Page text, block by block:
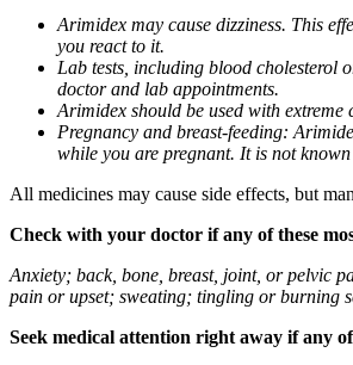
Arimidex may cause dizziness. This
you react to it.
Lab tests, including blood cholesterol
doctor and lab appointments.
Arimidex should be used with
Pregnancy and breast-feeding:
while you are pregnant. It is not
All medicines may cause side effects, but
Check with your doctor if any of these
Anxiety; back, bone, breast, joint, or pelvic
pain or upset; sweating; tingling or burning
Seek medical attention right away if any of